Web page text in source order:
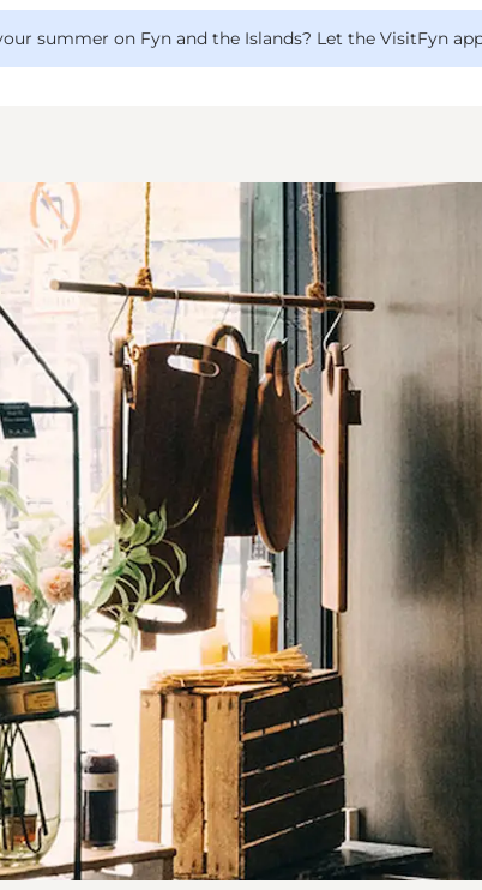
summer on Fyn and the Islands? Let the VisitFyn